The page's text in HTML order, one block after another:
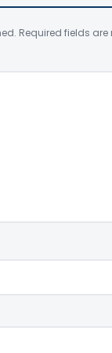
Required fields are